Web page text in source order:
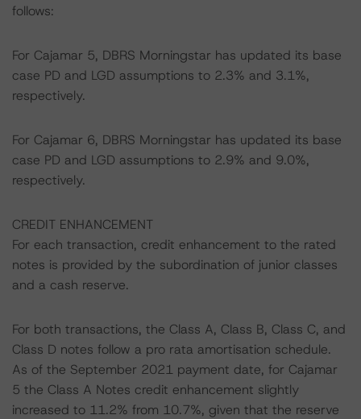
follows:
For Cajamar 5, DBRS Morningstar has updated its base
case PD and LGD assumptions to 2.3% and 3.1%,
respectively.
For Cajamar 6, DBRS Morningstar has updated its base
case PD and LGD assumptions to 2.9% and 9.0%,
respectively.
CREDIT ENHANCEMENT
For each transaction, credit enhancement to the rated
notes is provided by the subordination of junior classes
and a cash reserve.
For both transactions, the Class A, Class B, Class C, and
Class D notes follow a pro rata amortisation schedule.
As of the September 2021 payment date, for Cajamar
5 the Class A Notes credit enhancement slightly
increased to 11.2% from 10.7%, given that the reserve